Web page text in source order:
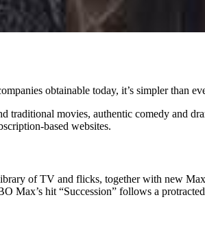
obtainable today, it’s simpler than
traditional movies, authentic comedy and
based websites.
of TV and flicks, together with new
hit “Succession” follows a